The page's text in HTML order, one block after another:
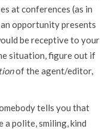
at conferences (as in
opportunity presents
be receptive to your
situation, figure out if
of the agent/editor,
tells you that
a polite, smiling, kind